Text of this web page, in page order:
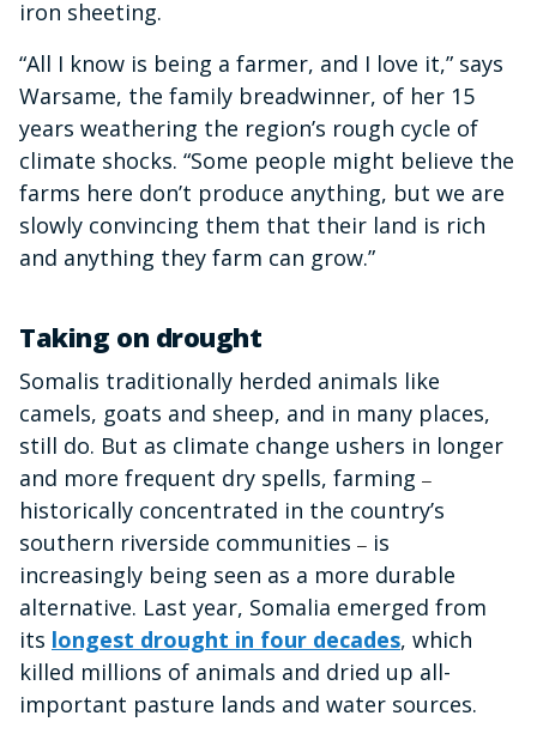
iron sheeting.
“All I know is being a farmer, and I love it,” says
Warsame, the family breadwinner, of her 15
years weathering the region’s rough cycle of
climate shocks. “Some people might believe the
farms here don’t produce anything, but we are
slowly convincing them that their land is rich
and anything they farm can grow.”
Taking on drought
Somalis traditionally herded animals like
camels, goats and sheep, and in many places,
still do. But as climate change ushers in longer
and more frequent dry spells, farming –
historically concentrated in the country’s
southern riverside communities – is
increasingly being seen as a more durable
alternative. Last year, Somalia emerged from
its longest drought in four decades, which
killed millions of animals and dried up all-
important pasture lands and water sources.